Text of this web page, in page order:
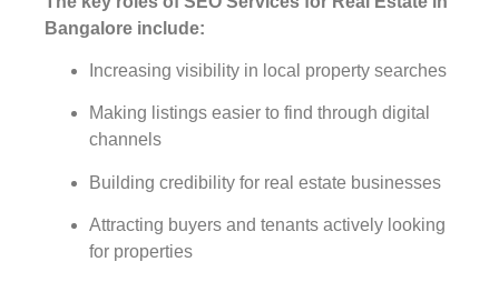
Bangalore include:
Increasing visibility in local property searches
Making listings easier to find through digital
channels
Building credibility for real estate businesses
Attracting buyers and tenants actively looking
for properties